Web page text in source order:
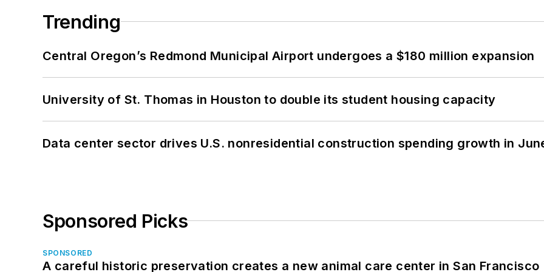
Trending
Central Oregon’s Redmond Municipal Airport undergoes a $180 million expansion
University of St. Thomas in Houston to double its student housing capacity
Data center sector drives U.S. nonresidential construction spending growth in
Sponsored Picks
SPONSORED
A careful historic preservation creates a new animal care center in San Francisco